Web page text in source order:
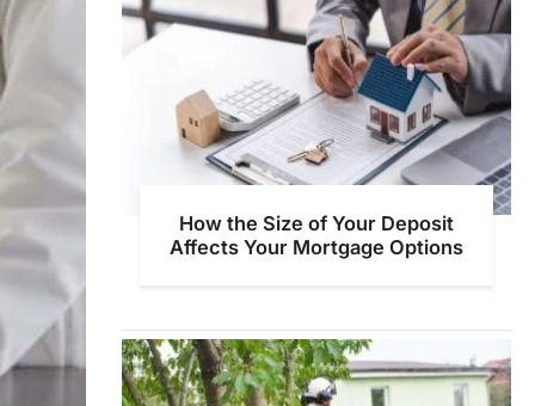
How the Size of Your Deposit
Affects Your Mortgage Options